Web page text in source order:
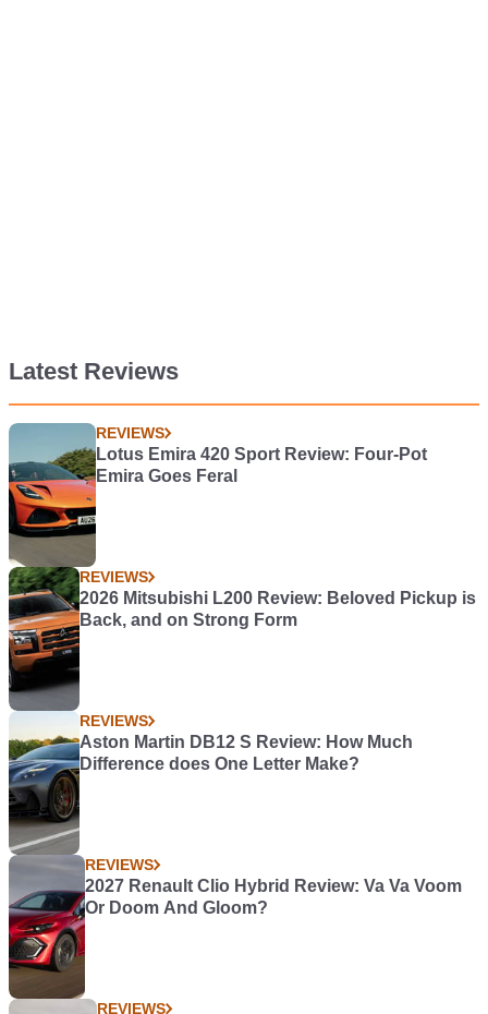
Latest Reviews
REVIEWS
Lotus Emira 420 Sport Review: Four-Pot
Emira Goes Feral
REVIEWS
2026 Mitsubishi L200 Review: Beloved Pickup is
Back, and on Strong Form
REVIEWS
Aston Martin DB12 S Review: How Much
Difference does One Letter Make?
REVIEWS
2027 Renault Clio Hybrid Review: Va Va Voom
Or Doom And Gloom?
REVIEWS